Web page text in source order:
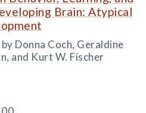
Brain: Atypical
Donna Coch, Geraldine
and Kurt W. Fischer